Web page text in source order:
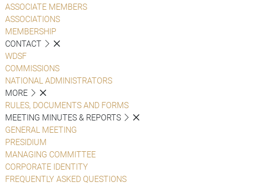
ASSOCIATE MEMBERS
ASSOCIATIONS
MEMBERSHIP
CONTACT
WDSF
COMMISSIONS
NATIONAL ADMINISTRATORS
MORE
RULES, DOCUMENTS AND FORMS
MEETING MINUTES & REPORTS
GENERAL MEETING
PRESIDIUM
MANAGING COMMITTEE
CORPORATE IDENTITY
FREQUENTLY ASKED QUESTIONS